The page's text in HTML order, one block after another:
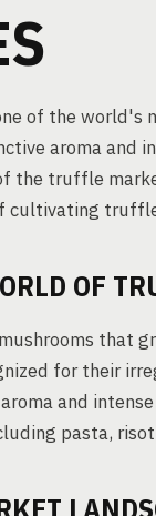
of the world's
aroma and
the truffle
cultivating
OF
that
for their
and
pasta,